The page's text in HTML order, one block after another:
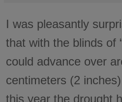
I was pleasantly
that with the blinds of
could advance over
centimeters (2
this year the drought